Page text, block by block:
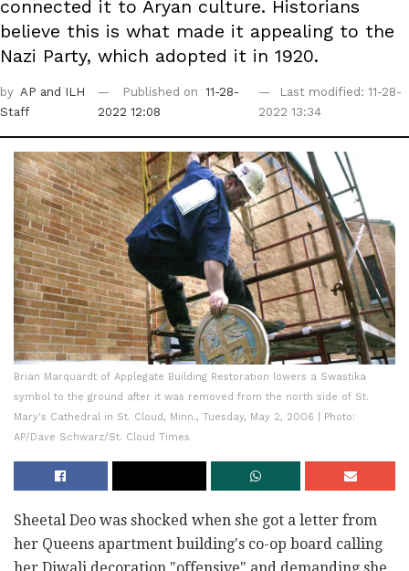
connected it to Aryan culture. Historians
believe this is what made it appealing to the
Nazi Party, which adopted it in 1920.
by AP and ILH
Staff
Published on
11-28-
2022 12:08
Last modified: 11-28-
2022 13:34
Brian Marquardt of Applegate Building Restoration lowers a Swastika
symbol to the ground after it was removed from the north side of St.
Mary's Cathedral in St. Cloud, Minn., Tuesday, May 2, 2006 | Photo:
AP/Dave Schwarz/St. Cloud Times
Sheetal Deo was shocked when she got a letter from
her Queens apartment building's co-op board calling